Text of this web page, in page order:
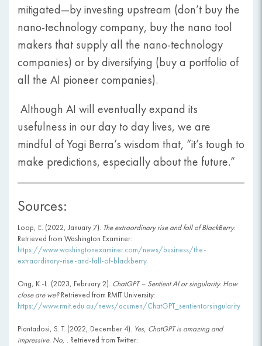
mitigated—by investing upstream (don’t buy the
nano-technology company, buy the nano tool
makers that supply all the nano-technology
companies) or by diversifying (buy a portfolio of
all the AI pioneer companies).
Although AI will eventually expand its
usefulness in our day to day lives, we are
mindful of Yogi Berra’s wisdom that, “it’s tough to
make predictions, especially about the future.”
Sources:
Loop, E. (2022, January 7). The extraordinary rise and fall of BlackBerry.
Retrieved from Washington Examiner:
https://www.washingtonexaminer.com/news/business/the-
extraordinary-rise-and-fall-of-blackberry
Ong, K.-L. (2023, February 2). ChatGPT – Sentient AI or singularity. How
close are we?Retrieved from RMIT University:
https://www.rmit.edu.au/news/acumen/ChatGPT_sentientorsingularity
Piantadosi, S. T. (2022, December 4). Yes, ChatGPT is amazing and
impressive. No, . Retrieved from Twitter: